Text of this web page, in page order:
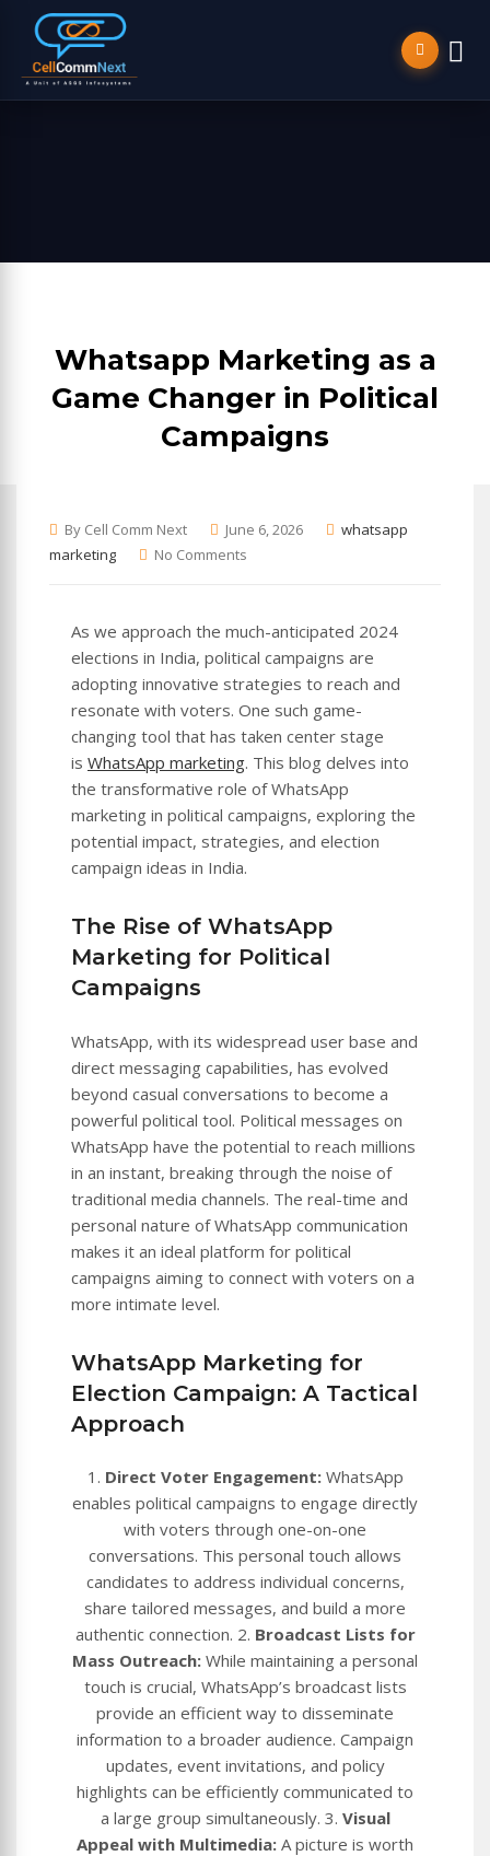
Whatsapp Marketing as a
Game Changer in Political
Campaigns
By Cell Comm Next June 6, 2026
whatsapp
marketing
No Comments
As we approach the much-anticipated 2024
elections in India, political campaigns are
adopting innovative strategies to reach and
resonate with voters. One such game-
changing tool that has taken center stage
is WhatsApp marketing. This blog delves into
the transformative role of WhatsApp
marketing in political campaigns, exploring the
potential impact, strategies, and election
campaign ideas in India.
The Rise of WhatsApp
Marketing for Political
Campaigns
WhatsApp, with its widespread user base and
direct messaging capabilities, has evolved
beyond casual conversations to become a
powerful political tool. Political messages on
WhatsApp have the potential to reach millions
in an instant, breaking through the noise of
traditional media channels. The real-time and
personal nature of WhatsApp communication
makes it an ideal platform for political
campaigns aiming to connect with voters on a
more intimate level.
WhatsApp Marketing for
Election Campaign: A Tactical
Approach
1. Direct Voter Engagement:WhatsApp
enables political campaigns to engage directly
with voters through one-on-one
conversations. This personal touch allows
candidates to address individual concerns,
share tailored messages, and build a more
authentic connection. 2. Broadcast Lists for
Mass Outreach: While maintaining a personal
touch is crucial, WhatsApp’s broadcast lists
provide an efficient way to disseminate
information to a broader audience. Campaign
updates, event invitations, and policy
highlights can be efficiently communicated to
a large group simultaneously. 3. Visual
Appeal with Multimedia: A picture is worth